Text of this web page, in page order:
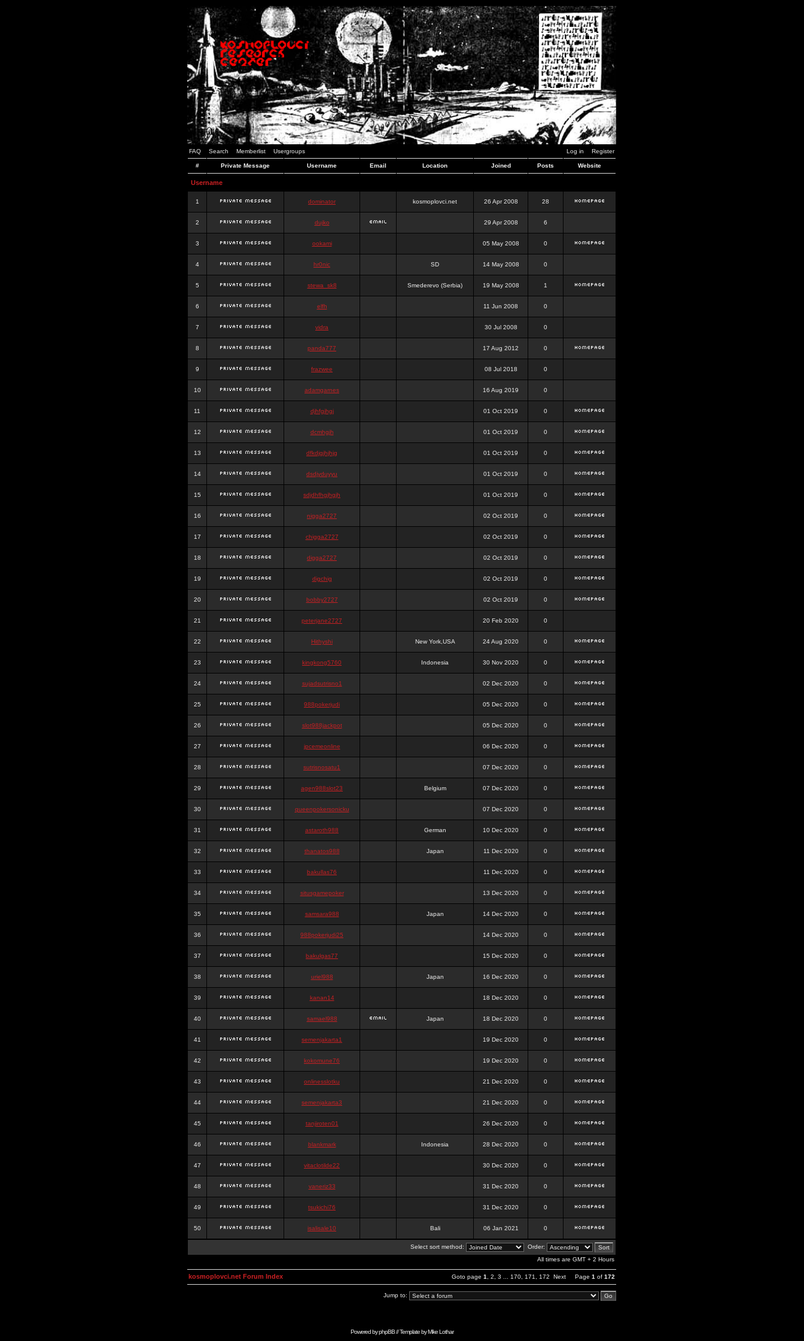
FAQ Search Memberlist Usergroups Log in Register
# Private Message Username Email Location Joined Posts Website
Username
1 dominator kosmoplovci.net 26 Apr 2008 28
2 dujko 29 Apr 2008 6
3 ookami 05 May 2008 0
4 hr0nic SD 14 May 2008 0
5 stewa_sk8 Smederevo (Serbia) 19 May 2008 1
6 elfh 11 Jun 2008 0
7 vidra 30 Jul 2008 0
8 panda777 17 Aug 2012 0
9 frazwee 08 Jul 2018 0
10 adamgarnes 16 Aug 2019 0
11 djhfgjhgj 01 Oct 2019 0
12 dcmhgjh 01 Oct 2019 0
13 dfkdjgjhjhjg 01 Oct 2019 0
14 dsdjyduyyu 01 Oct 2019 0
15 sdjdhfhgjhgjh 01 Oct 2019 0
16 nigga2727 02 Oct 2019 0
17 chigga2727 02 Oct 2019 0
18 digga2727 02 Oct 2019 0
19 digchig 02 Oct 2019 0
20 bobby2727 02 Oct 2019 0
21 peterjane2727 20 Feb 2020 0
22 Hithyshi New York,USA 24 Aug 2020 0
23 kingkong5760 Indonesia 30 Nov 2020 0
24 sujadsutrisno1 02 Dec 2020 0
25 988pokerjudi 05 Dec 2020 0
26 slot988jackpot 05 Dec 2020 0
27 jpcemeonline 06 Dec 2020 0
28 sutrisnosatu1 07 Dec 2020 0
29 agen988slot23 Belgium 07 Dec 2020 0
30 queenpokersonicku 07 Dec 2020 0
31 astaroth988 German 10 Dec 2020 0
32 thanatos988 Japan 11 Dec 2020 0
33 bakullas76 11 Dec 2020 0
34 situsgamepoker 13 Dec 2020 0
35 samsara988 Japan 14 Dec 2020 0
36 988pokerjudi25 14 Dec 2020 0
37 bakulgas77 15 Dec 2020 0
38 uriel988 Japan 16 Dec 2020 0
39 kanan14 18 Dec 2020 0
40 samael988 Japan 18 Dec 2020 0
41 semenjakarta1 19 Dec 2020 0
42 kokomune76 19 Dec 2020 0
43 onlinesslotku 21 Dec 2020 0
44 semenjakarta3 21 Dec 2020 0
45 tanjiroten01 26 Dec 2020 0
46 blankmark Indonesia 28 Dec 2020 0
47 vitaclotilde22 30 Dec 2020 0
48 vaneriz33 31 Dec 2020 0
49 tsukichi76 31 Dec 2020 0
50 isalisale10 Bali 06 Jan 2021 0
Select sort method:
Order:
All times are GMT + 2 Hours
Goto page 1 2 3 170 171 172 Next Page 1 of 172
kosmoplovci.net Forum Index
Jump to:
Powered byphpBB// Template byMike Lothar